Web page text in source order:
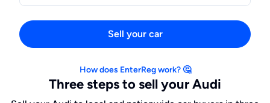
Sell your car
How does EnterReg work? 🤔
Three steps to sell your Audi